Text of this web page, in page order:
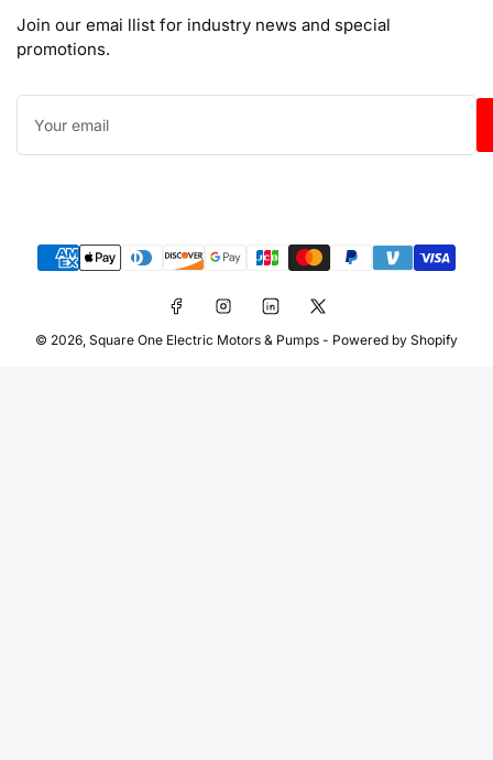
Join our emai llist for industry news and special
promotions.
Your
email
Payment
methods
FacebookInstagramLinkedInX
© 2026, Square One Electric Motors & Pumps - Powered by Shopify